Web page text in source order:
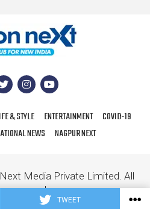
TWEET
& STYLE ENTERTAINMENT
COVID-19
NEWS NAGPUR NEXT
Media Private Limited. All
reserved.